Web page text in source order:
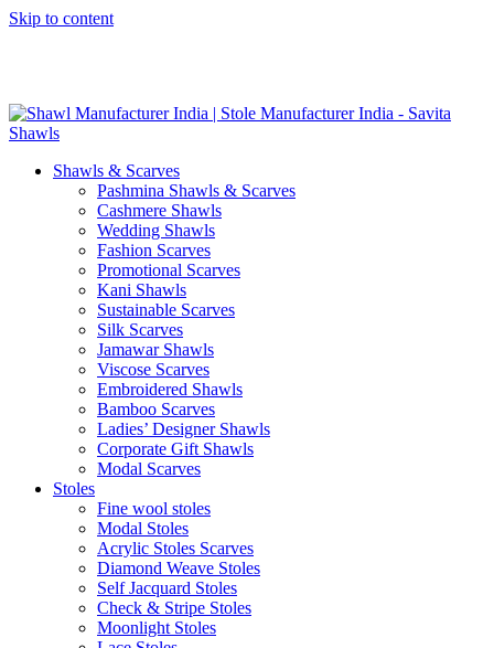
Skip to content
Shawls & Scarves
Pashmina Shawls & Scarves
Cashmere Shawls
Wedding Shawls
Fashion Scarves
Promotional Scarves
Kani Shawls
Sustainable Scarves
Silk Scarves
Jamawar Shawls
Viscose Scarves
Embroidered Shawls
Bamboo Scarves
Ladies’ Designer Shawls
Corporate Gift Shawls
Modal Scarves
Stoles
Fine wool stoles
Modal Stoles
Acrylic Stoles Scarves
Diamond Weave Stoles
Self Jacquard Stoles
Check & Stripe Stoles
Moonlight Stoles